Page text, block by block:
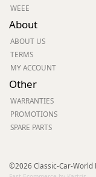
WEEE
About
ABOUT US
TERMS
MY ACCOUNT
Other
WARRANTIES
PROMOTIONS
SPARE PARTS
©2026 Classic-Car-World